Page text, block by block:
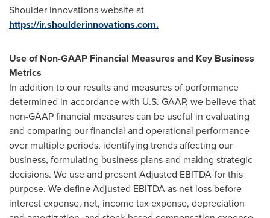
Shoulder Innovations website at
https://ir.shoulderinnovations.com.
Use of Non-GAAP Financial Measures and Key Business
Metrics
In addition to our results and measures of performance
determined in accordance with U.S. GAAP, we believe that
non-GAAP financial measures can be useful in evaluating
and comparing our financial and operational performance
over multiple periods, identifying trends affecting our
business, formulating business plans and making strategic
decisions. We use and present Adjusted EBITDA for this
purpose. We define Adjusted EBITDA as net loss before
interest expense, net, income tax expense, depreciation